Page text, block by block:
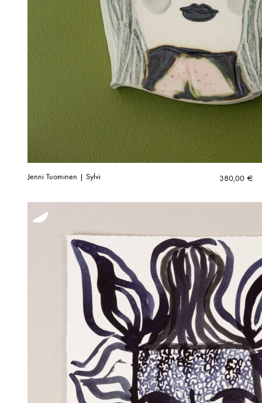
Jenni Tuominen | Sylvi 380,00 €